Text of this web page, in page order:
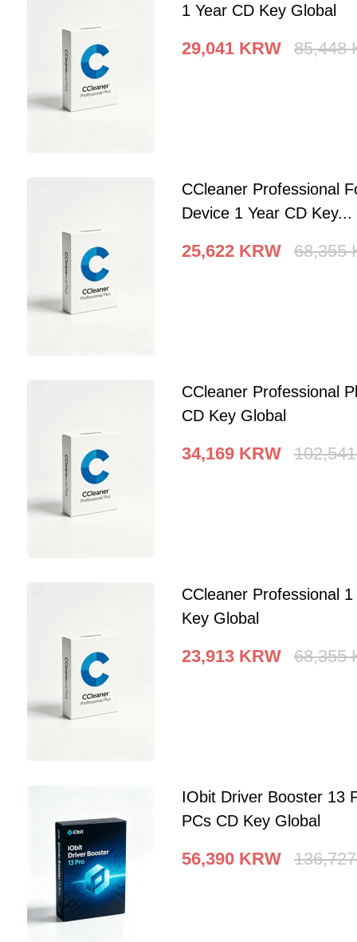
1 Year CD Key Global
29,041 KRW 85,448
CCleaner Professional
Device 1 Year CD Key...
25,622 KRW 68,355
CCleaner Professional
CD Key Global
34,169 KRW 102,541
CCleaner Professional
Key Global
23,913 KRW 68,355
IObit Driver Booster 13
PCs CD Key Global
56,390 KRW 136,727